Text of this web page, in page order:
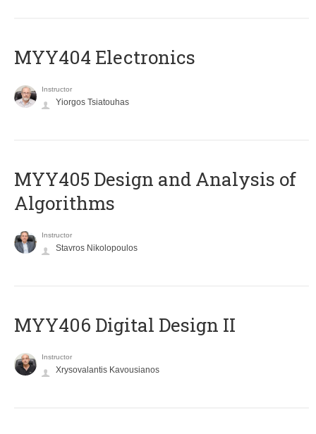
MYY404 Electronics
Instructor
Yiorgos Tsiatouhas
MYY405 Design and Analysis of
Algorithms
Instructor
Stavros Nikolopoulos
MYY406 Digital Design II
Instructor
Xrysovalantis Kavousianos